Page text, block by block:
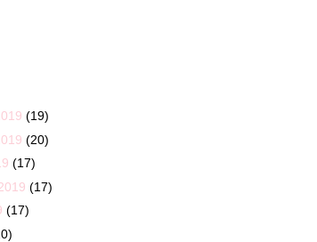
(19)
(20)
(17)
(17)
(17)